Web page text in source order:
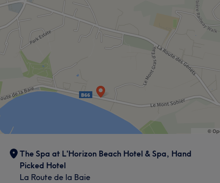
The Spa at L'Horizon Beach Hotel & Spa, Hand
Picked Hotel
La Route de la Baie